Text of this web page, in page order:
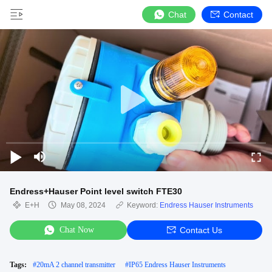
Chat Contact
Endress+Hauser Point level switch FTE30
E+H May 08, 2024 Keyword: Endress Hauser Instruments
Chat Now Contact Us
Tags: #20mA 2 channel transmitter #IP65 Endress Hauser Instruments